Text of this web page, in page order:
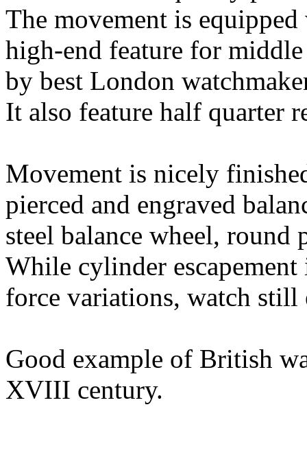
The movement is
high-end feature for
by best London
It also feature half quarter
Movement is nicely
pierced and engraved
steel balance wheel, round
While cylinder escapement
force variations, watch still
Good example of British
XVIII century.